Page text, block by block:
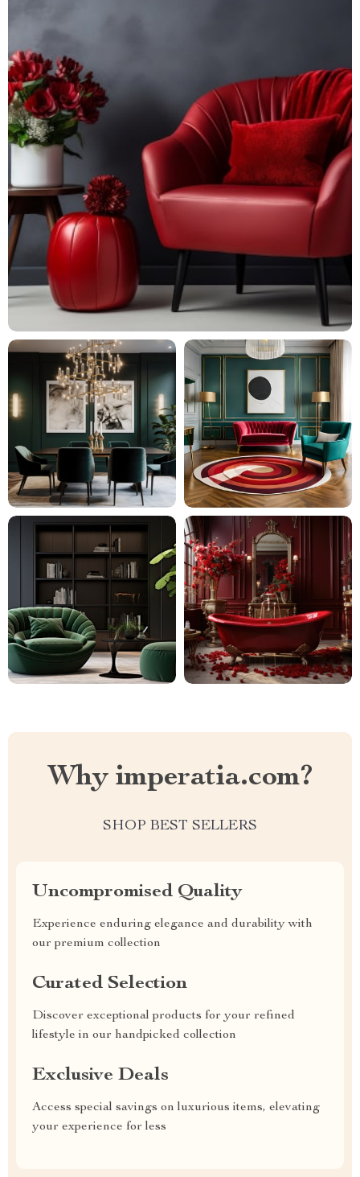
Why imperatia.com?
SHOP BEST SELLERS
Uncompromised Quality
Experience enduring elegance and durability with
our premium collection
Curated Selection
Discover exceptional products for your refined
lifestyle in our handpicked collection
Exclusive Deals
Access special savings on luxurious items, elevating
your experience for less